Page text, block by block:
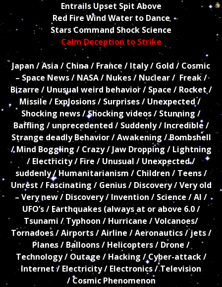
Entrails Upset Spit Above
Red Fire Wind Water to Dance
Stars Command Shock Science
Calm Deception to Strike
Japan / Asia / China / France / Italy / Gold / Cosmic
– Space News / NASA / Nukes / Nuclear / Freak /
Bizarre / Unusual weird behavior / Space / Rocket /
Missile / Explosions / Surprises / Unexpected /
Shocking news / Shocking videos / Stunning /
Baffling / unprecedented / Suddenly / Incredible /
Strange deadly Behavior / Awakening / Bombshell
/ Mind Boggling / Crazy / Jaw Dropping / Lightning
/ Electricity / Fire / Unusual / Unexpected /
suddenly / Humanitarianism / Children / Teens /
Unrest / Fascinating / Genius / Discovery / Very old
– Very new / Discovery / Invention / Science / AI /
UFO’s / Earthquakes (always at or above 6.0 /
Tsunami / Typhoon / Hurricane / Volcanoes/
Tornadoes / Airports / Airline / Aeronautics / jets /
Planes / Balloons / Helicopters / Drone /
Technology / Outage / Hacking / Cyber-attack /
Internet / Electricity / Electronics / Television
/Cosmic Phenomenon